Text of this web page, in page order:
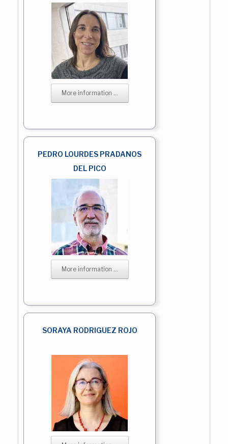
More information ...
PEDRO LOURDES PRADANOS
DEL PICO
More information ...
SORAYA RODRIGUEZ ROJO